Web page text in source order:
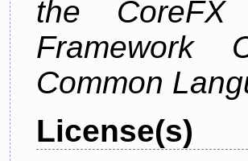
the CoreFX
Framework
Common
License(s)